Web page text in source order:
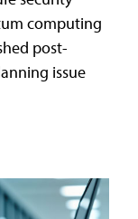
computing
post-
issue